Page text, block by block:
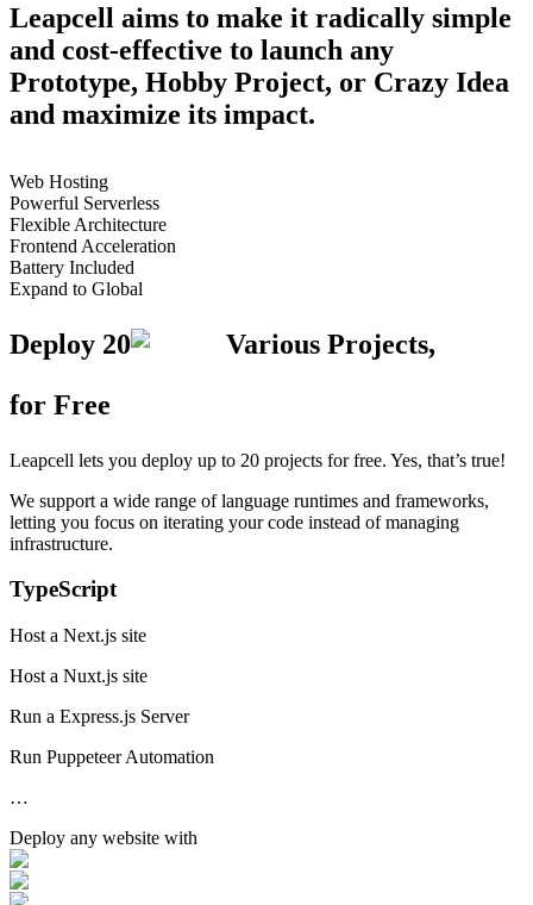
Leapcell aims to make it radically simple
and cost-effective to launch any
Prototype, Hobby Project, or Crazy Idea
and maximize its impact.
Web Hosting
Powerful Serverless
Flexible Architecture
Frontend Acceleration
Battery Included
Expand to Global
Deploy 20
Various Projects,
for Free
Leapcell lets you deploy up to 20 projects for free. Yes, that’s true!
We support a wide range of language runtimes and frameworks,
letting you focus on iterating your code instead of managing
infrastructure.
TypeScript
Host a Next.js site
Host a Nuxt.js site
Run a Express.js Server
Run Puppeteer Automation
…
Deploy any website with